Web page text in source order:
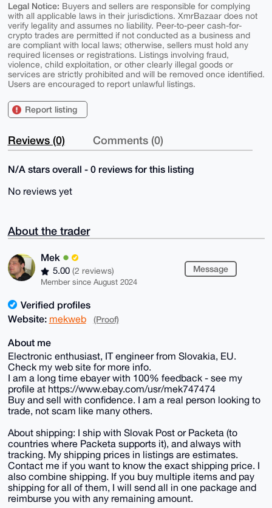
Legal Notice: Buyers and sellers are responsible for complying
with all applicable laws in their jurisdictions. XmrBazaar does not
verify legality and assumes no liability. Peer-to-peer cash-for-
crypto trades are permitted if not conducted as a business and
are compliant with local laws; otherwise, sellers must hold any
required licenses or registrations. Listings involving fraud,
violence, child exploitation, or other clearly illegal goods or
services are strictly prohibited and will be removed once identified.
Users are encouraged to report unlawful listings.
Report listing
Reviews (0) Comments (0)
N/A stars overall - 0 reviews for this listing
No reviews yet
About the trader
Mek
5.00 (2 reviews)
Member since August 2024
Message
Verified profiles
Website: mekweb (Proof)
About me
Electronic enthusiast, IT engineer from Slovakia, EU.
Check my web site for more info.
I am a long time ebayer with 100% feedback - see my
profile at https://www.ebay.com/usr/mek747474
Buy and sell with confidence. I am a real person looking to
trade, not scam like many others.
About shipping: I ship with Slovak Post or Packeta (to
countries where Packeta supports it), and always with
tracking. My shipping prices in listings are estimates.
Contact me if you want to know the exact shipping price. I
also combine shipping. If you buy multiple items and pay
shipping for all of them, I will send all in one package and
reimburse you with any remaining amount.